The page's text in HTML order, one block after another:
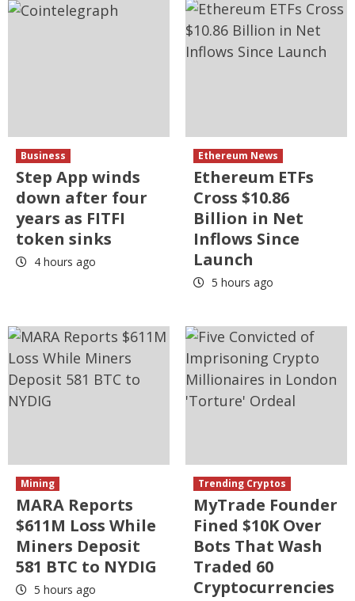
Business
Step App winds
down after four
years as FITFI
token sinks
4 hours ago
Ethereum News
Ethereum ETFs
Cross $10.86
Billion in Net
Inflows Since
Launch
5 hours ago
Mining
MARA Reports
$611M Loss While
Miners Deposit
581 BTC to NYDIG
5 hours ago
Trending Cryptos
MyTrade Founder
Fined $10K Over
Bots That Wash
Traded 60
Cryptocurrencies